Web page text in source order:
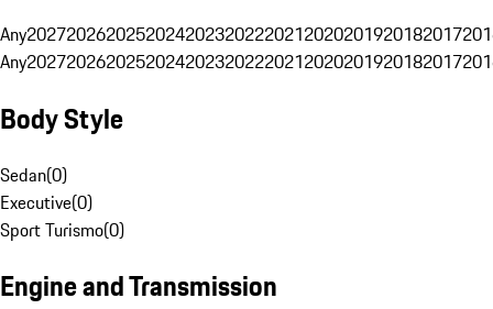
Any20272026202520242023202220212020201920182017
Any20272026202520242023202220212020201920182017
Body Style
Sedan(0)
Executive(0)
Sport Turismo(0)
Engine and Transmission